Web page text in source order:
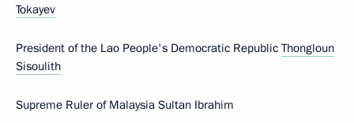
Tokayev
President of the Lao People's Democratic Republic Thongloun
Sisoulith
Supreme Ruler of Malaysia Sultan Ibrahim